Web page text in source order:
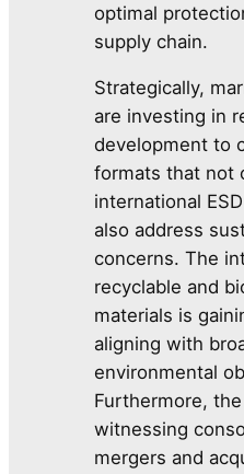
optimal
supply chain.
Strategically,
are investing in
development to
formats that not
international
also address
concerns. The
recyclable and
materials is
aligning with
environmental
Furthermore,
witnessing
mergers and